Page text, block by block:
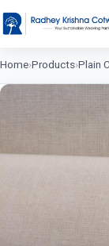
Home›Products›Plain